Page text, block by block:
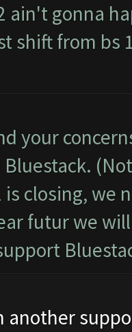
ain't gonna
shift from bs
your
is closing, we
futur we
another